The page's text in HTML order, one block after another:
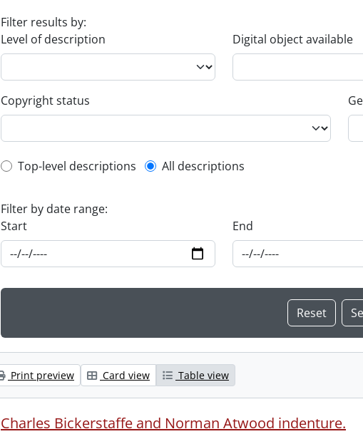
Filter results by:
Level of description
Digital object available
Copyright status
Top-level description filter
Top-level descriptions All descriptions
Filter by date range:
Start
End
Print preview Card view Table view
Charles Bickerstaffe and Norman Atwood indenture.